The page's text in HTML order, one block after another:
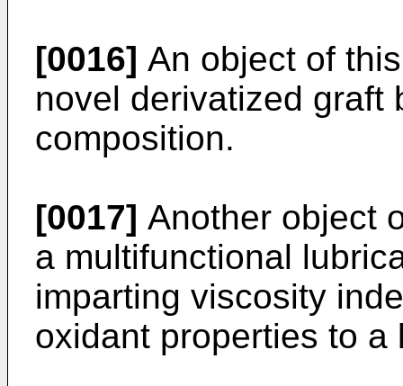
[0016] An object of
novel derivatized graft
composition.
[0017] Another object
a multi­functional
imparting viscosity
oxidant properties to